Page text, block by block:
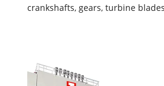
crankshafts, gears, turbine